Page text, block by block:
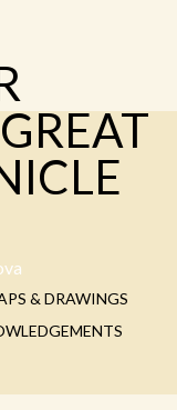
& DRAWINGS